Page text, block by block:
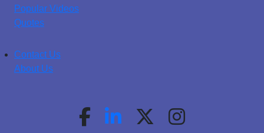
Popular Videos
Quotes
Contact Us
About Us